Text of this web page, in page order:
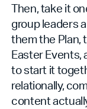
Then, take it
group leaders
them the Plan,
Easter Events,
to start it
relationally,
content